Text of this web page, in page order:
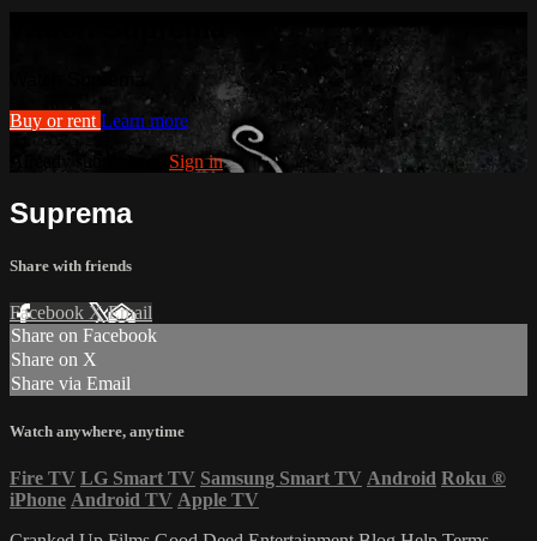
Watch Suprema
Buy or rent Learn more
Already subscribed? Sign in
Suprema
Share with friends
Facebook XEmail
Share on Facebook
Share on X
Share via Email
Watch anywhere, anytime
Fire TV LG Smart TV Samsung Smart TV Android Roku ®
iPhone Android TV Apple TV